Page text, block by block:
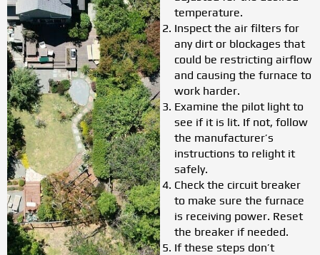
temperature.
Inspect the air filters for
any dirt or blockages that
could be restricting airflow
and causing the furnace to
work harder.
Examine the pilot light to
see if it is lit. If not, follow
the manufacturer’s
instructions to relight it
safely.
Check the circuit breaker
to make sure the furnace
is receiving power. Reset
the breaker if needed.
If these steps don’t